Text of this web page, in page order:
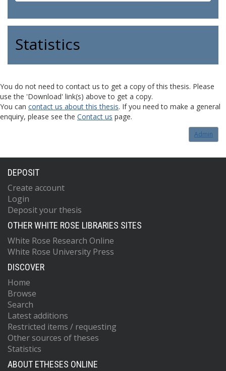
Statistics
You do not need to contact us to get a copy of this thesis. Please
use the 'Download' link(s) above to get a copy.
You can contact us about this thesis. If you need to make a general
enquiry, please see the Contact us page.
Admin
DEPOSIT
Create account
Login
Deposit your thesis
OTHER WHITE ROSE LIBRARIES SITES
White Rose Research Online
White Rose University Press
DISCOVER
Home
Browse
Search
Latest additions
Restricted items / requesting
Other sources of theses
Statistics
ABOUT ETHESES ONLINE